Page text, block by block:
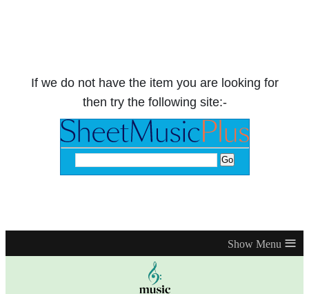
If we do not have the item you are looking for
then try the following site:-
≡